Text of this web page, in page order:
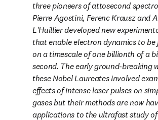
three pioneers of attosecond
Pierre Agostini, Ferenc Krausz and
L'Huillier developed new
that enable electron dynamics to be
on a timescale of one billionth of a
second. The early ground-breaking
these Nobel Laureates involved
effects of intense laser pulses on
gases but their methods are now
applications to the ultrafast study